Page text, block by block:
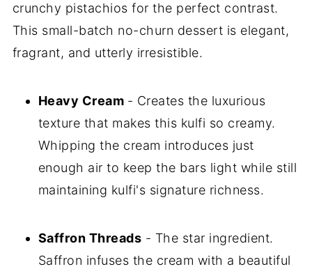
crunchy pistachios for the perfect contrast.
This small-batch no-churn dessert is elegant,
fragrant, and utterly irresistible.
Heavy Cream - Creates the luxurious
texture that makes this kulfi so creamy.
Whipping the cream introduces just
enough air to keep the bars light while still
maintaining kulfi's signature richness.
Saffron Threads - The star ingredient.
Saffron infuses the cream with a beautiful